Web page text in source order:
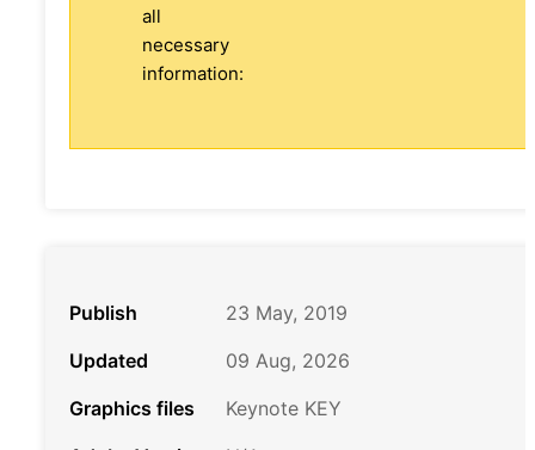
all
necessary
information:
Publish
23 May, 2019
Updated
09 Aug, 2026
Graphics files
Keynote KEY